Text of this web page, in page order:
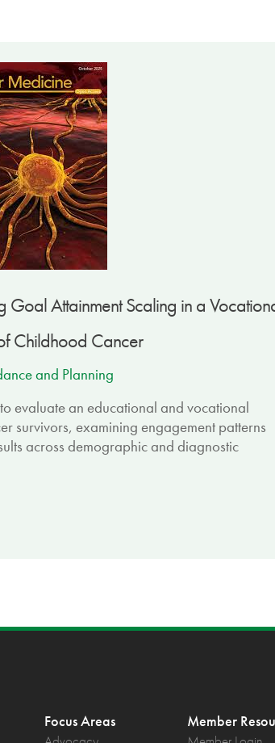
Goal Attainment Scaling in a
Childhood Cancer
and Planning
evaluate an educational and vocational
survivors, examining engagement patterns
across demographic and diagnostic
Focus Areas Member